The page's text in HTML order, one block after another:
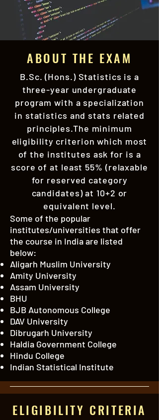
ABOUT THE EXAM
B.Sc. (Hons.) Statistics is a
three-year undergraduate
program with a specialization
in statistics and stats related
principles.The minimum
eligibility criterion which most
of the institutes ask for is a
score of at least 55% (relaxable
for reserved category
candidates) at 10+2 or
equivalent level.
Some of the popular
institutes/universities that offer
the course in India are listed
below:
Aligarh Muslim University
Amity University
Assam University
BHU
BJB Autonomous College
DAV University
Dibrugarh University
Haldia Government College
Hindu College
Indian Statistical Institute
ELIGIBILITY CRITERIA